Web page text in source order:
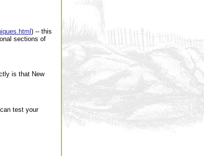
) -- this
sections of
is that New
test your